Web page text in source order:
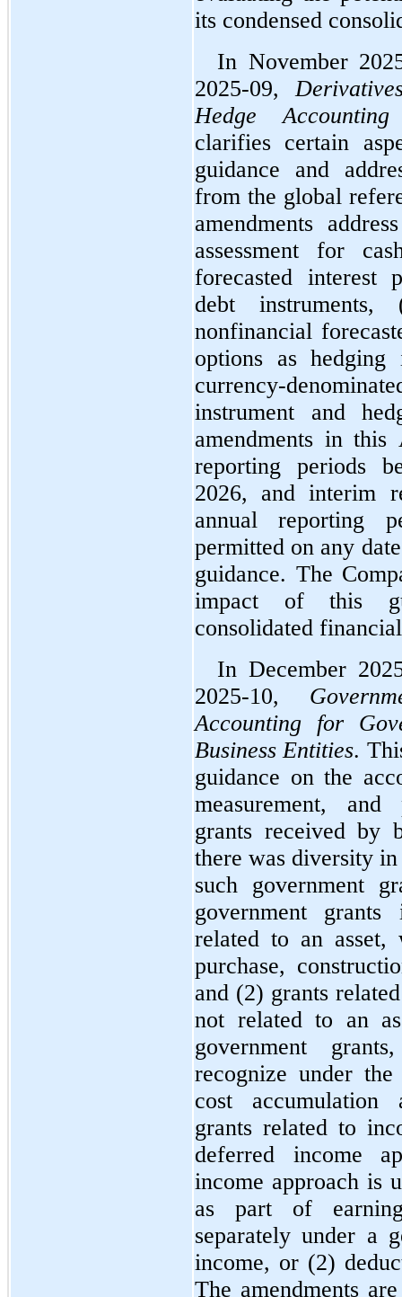
its condensed
In November
2025-09,
Hedge Accounting
clarifies certain
guidance and
from the global
amendments
assessment for
forecasted interest
debt
nonfinancial
options as
currency-
instrument and
amendments in
reporting periods
2026, and interim
annual reporting
permitted on any
guidance. The
impact of this
consolidated
In December
2025-10,
Accounting for
Business Entities.
guidance on the
measurement, and
grants received by
there was diversity
such government
government
related to an asset,
purchase,
and (2) grants
not related to an
government
recognize under
cost accumulation
grants related to
deferred income
income approach is
as part of
separately under a
income, or (2)
The amendments